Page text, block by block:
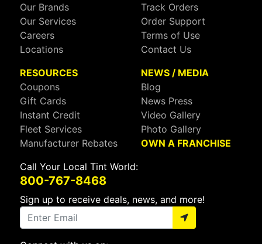
Our Brands
Our Services
Careers
Locations
Track Orders
Order Support
Terms of Use
Contact Us
RESOURCES
Coupons
Gift Cards
Instant Credit
Fleet Services
Manufacturer Rebates
NEWS / MEDIA
Blog
News Press
Video Gallery
Photo Gallery
OWN A FRANCHISE
Call Your Local Tint World:
800-767-8468
Sign up to receive deals, news, and more!